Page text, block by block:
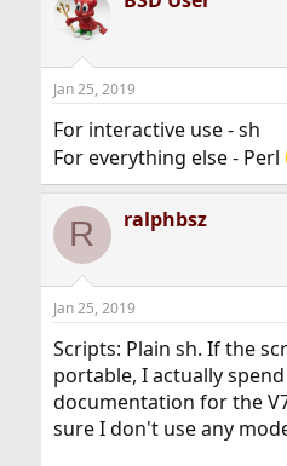
Jan 25, 2019
For interactive use - sh
For everything else - Perl
R ralphbsz
Jan 25, 2019
Scripts: Plain sh. If the
portable, I actually
documentation for the
sure I don't use any